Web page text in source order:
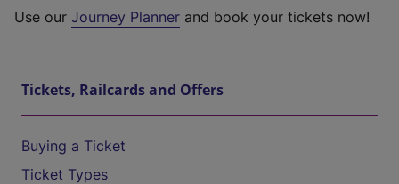
Use our Journey Planner and book your tickets now!
Tickets, Railcards and Offers
Buying a Ticket
Ticket Types